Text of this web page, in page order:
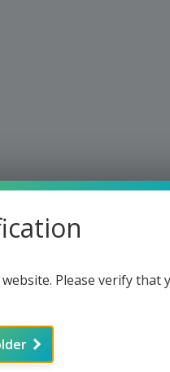
Please verify that